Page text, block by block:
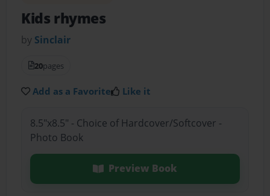
Kids rhymes
by Sinclair
20pages
Add as a Favorite Like it
8.5"x8.5" - Choice of Hardcover/Softcover -
Photo Book
Preview Book